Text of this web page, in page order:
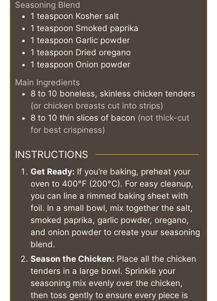
Seasoning Blend
1 teaspoon Kosher salt
1 teaspoon Smoked paprika
1 teaspoon Garlic powder
1 teaspoon Dried oregano
1 teaspoon Onion powder
Main Ingredients
8 to 10 boneless, skinless chicken tenders
(or chicken breasts cut into strips)
8 to 10 thin slices of bacon (not thick-cut
for best crispiness)
INSTRUCTIONS
Get Ready: If you’re baking, preheat your
oven to 400°F (200°C). For easy cleanup,
you can line a rimmed baking sheet with
foil. In a small bowl, mix together the salt,
smoked paprika, garlic powder, oregano,
and onion powder to create your seasoning
blend.
Season the Chicken: Place all the chicken
tenders in a large bowl. Sprinkle your
seasoning mix evenly over the chicken,
then toss gently to ensure every piece is